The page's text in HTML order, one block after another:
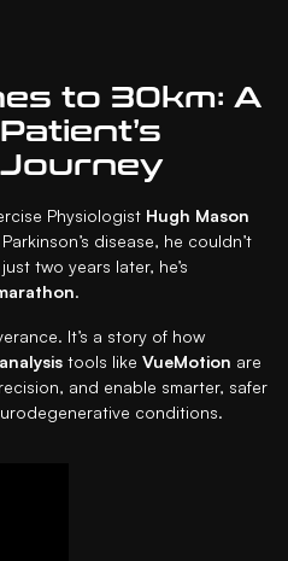
to 30km: A
Journey
Physiologist Hugh Mason
disease, he couldn’t
two years later, he’s
.
It’s a story of how
tools like VueMotion are
and enable smarter, safer
conditions.